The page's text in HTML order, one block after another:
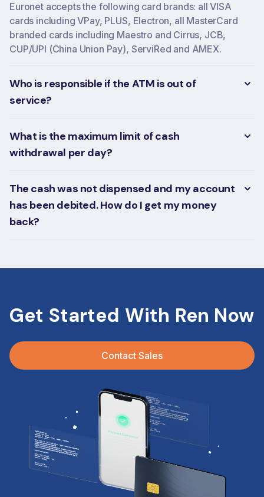
Euronet accepts the following card brands: all VISA
cards including VPay, PLUS, Electron, all MasterCard
branded cards including Maestro and Cirrus, JCB,
CUP/UPI (China Union Pay), ServiRed and AMEX.
Who is responsible if the ATM is out of
service?
What is the maximum limit of cash
withdrawal per day?
The cash was not dispensed and my account
has been debited. How do I get my money
back?
Get Started With Ren Now
Contact Sales